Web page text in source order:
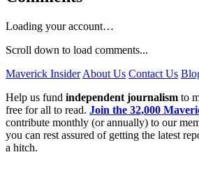
Loading your account…
Scroll down to load comments...
Maverick Insider About Us Contact Us
Help us fund independent journalism to
free for all to read. Join the 32,000
contribute monthly (or annually) to our
you can rest assured of getting the latest
a hitch.